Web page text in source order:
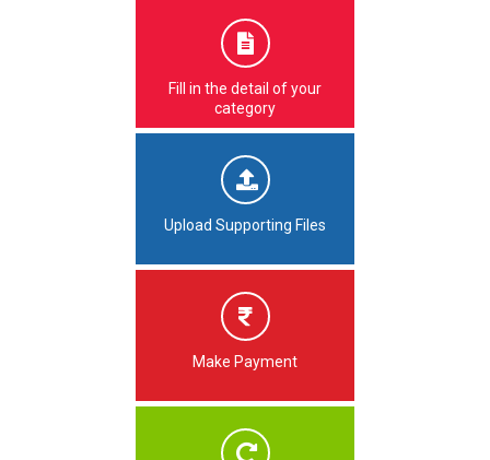
Fill in the detail of your
category
Upload Supporting Files
Make Payment